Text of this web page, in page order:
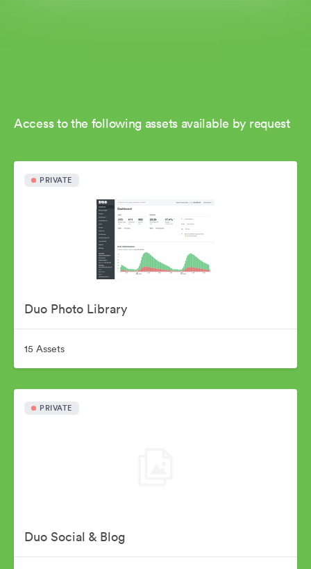
Access to the following assets available by request
PRIVATE
Duo Photo Library
15 Assets
PRIVATE
Duo Social & Blog